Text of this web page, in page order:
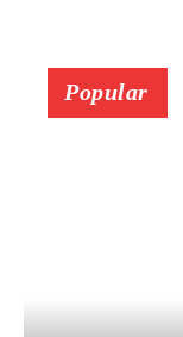
Popular